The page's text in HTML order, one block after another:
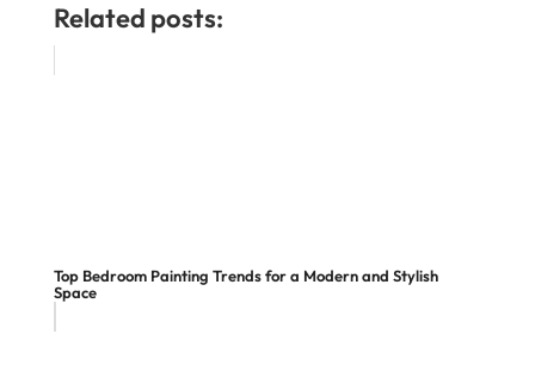
Related posts:
Top Bedroom Painting Trends for a Modern and Stylish
Space